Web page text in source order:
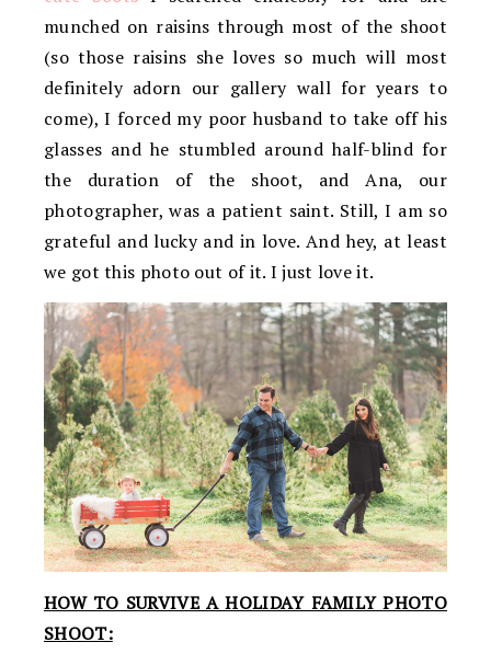
munched on raisins through most of the shoot
(so those raisins she loves so much will most
definitely adorn our gallery wall for years to
come), I forced my poor husband to take off his
glasses and he stumbled around half-blind for
the duration of the shoot, and Ana, our
photographer, was a patient saint. Still, I am so
grateful and lucky and in love. And hey, at least
we got this photo out of it. I just love it.
HOW TO SURVIVE A HOLIDAY FAMILY PHOTO
SHOOT: